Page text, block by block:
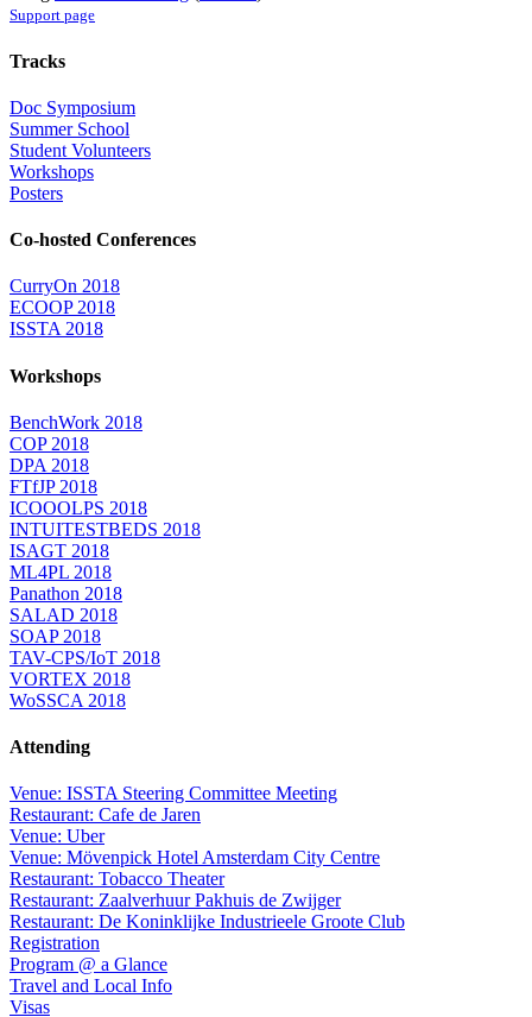
Support page
Tracks
Doc Symposium
Summer School
Student Volunteers
Workshops
Posters
Co-hosted Conferences
CurryOn 2018
ECOOP 2018
ISSTA 2018
Workshops
BenchWork 2018
COP 2018
DPA 2018
FTfJP 2018
ICOOOLPS 2018
INTUITESTBEDS 2018
ISAGT 2018
ML4PL 2018
Panathon 2018
SALAD 2018
SOAP 2018
TAV-CPS/IoT 2018
VORTEX 2018
WoSSCA 2018
Attending
Venue: ISSTA Steering Committee Meeting
Restaurant: Cafe de Jaren
Venue: Uber
Venue: Mövenpick Hotel Amsterdam City Centre
Restaurant: Tobacco Theater
Restaurant: Zaalverhuur Pakhuis de Zwijger
Restaurant: De Koninklijke Industrieele Groote Club
Registration
Program @ a Glance
Travel and Local Info
Visas